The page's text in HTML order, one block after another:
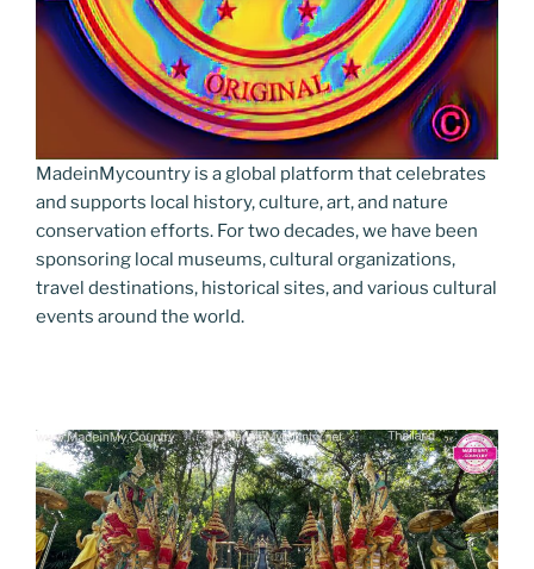
MadeinMycountry is a global platform that celebrates
and supports local history, culture, art, and nature
conservation efforts. For two decades, we have been
sponsoring local museums, cultural organizations,
travel destinations, historical sites, and various cultural
events around the world.